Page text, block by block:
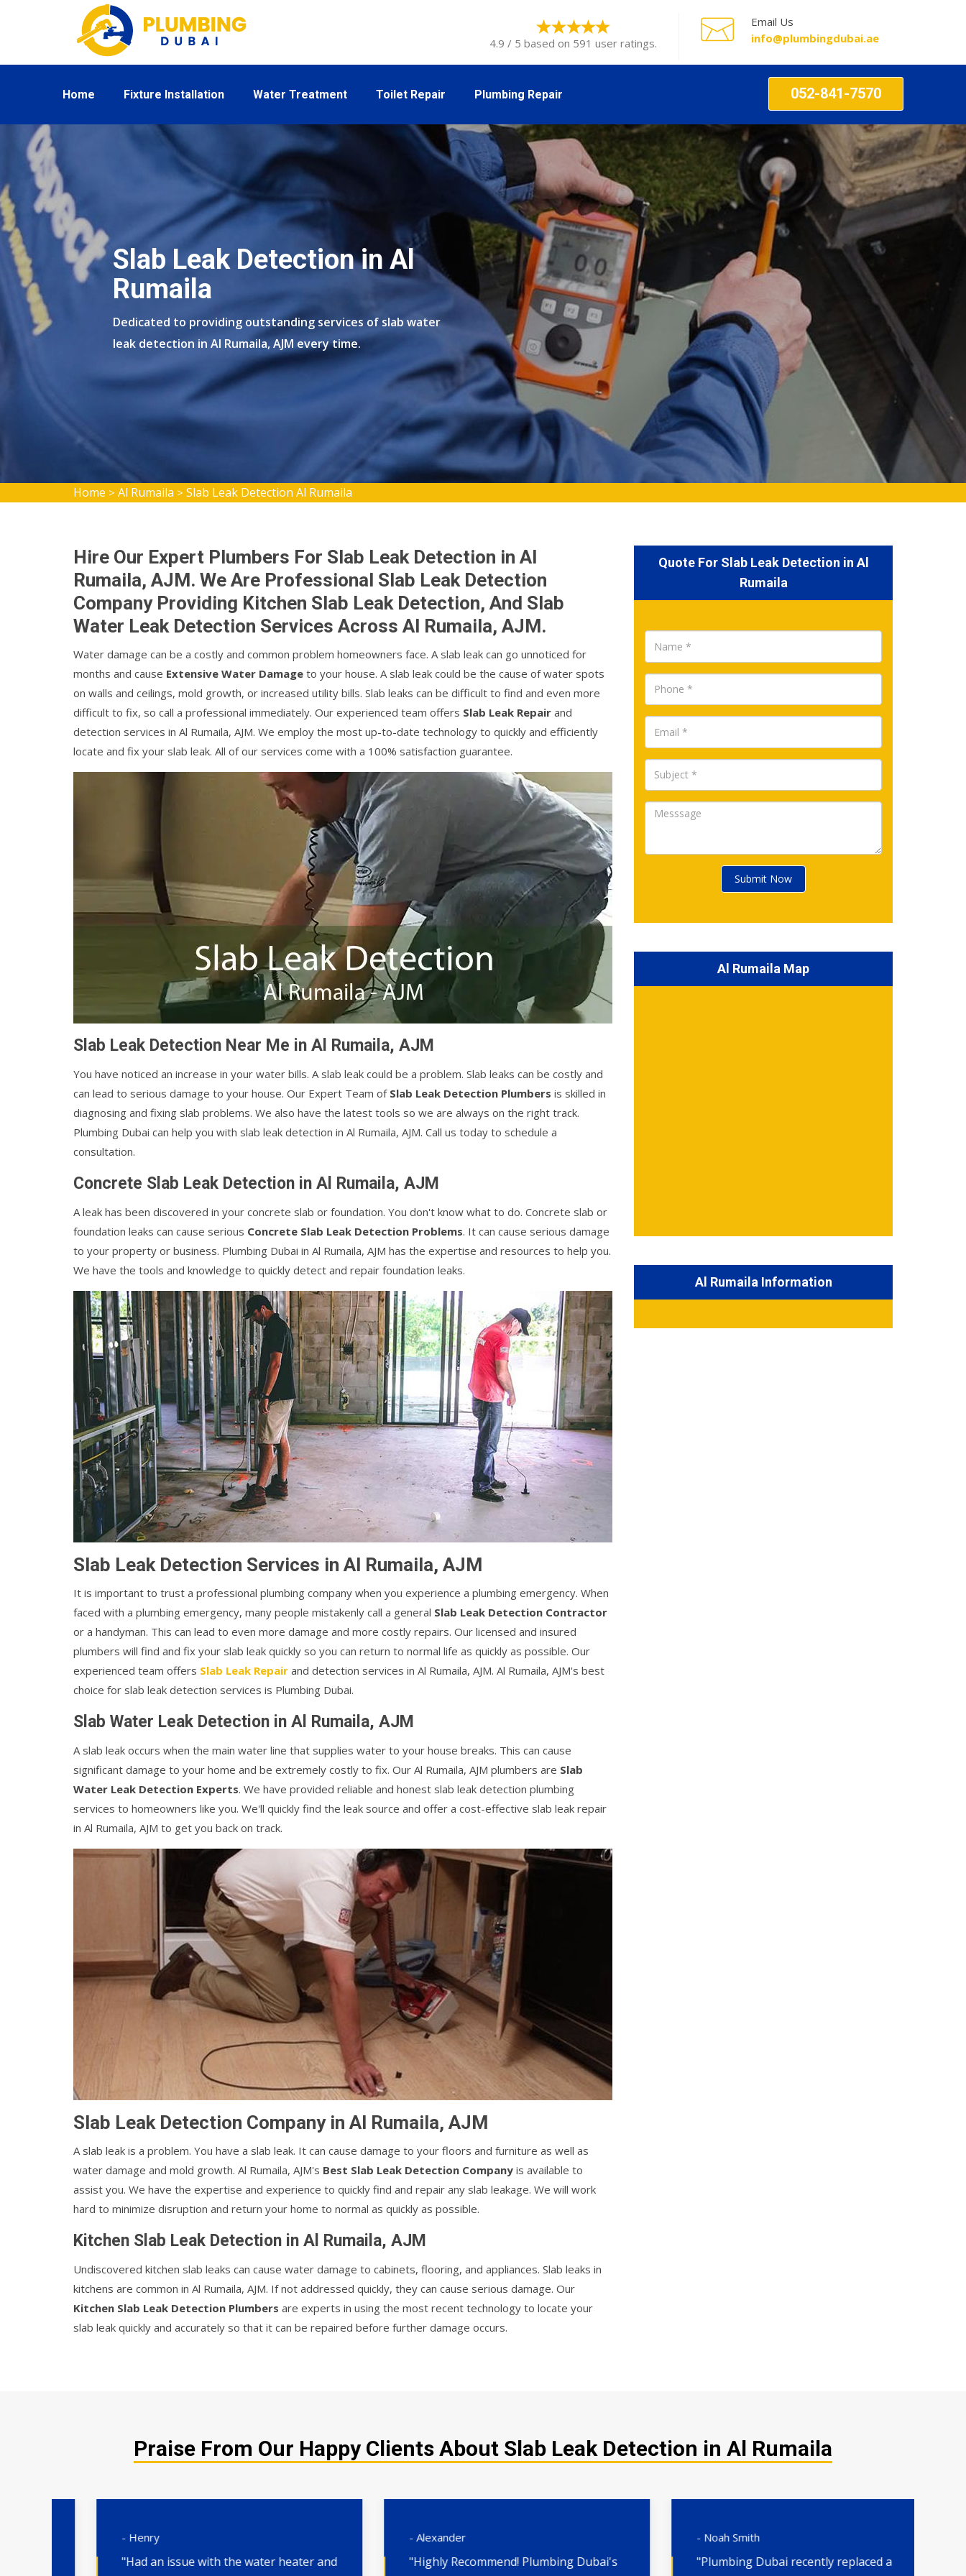
4.9 / 5 based on 591 user ratings.
Email Us
info@plumbingdubai.ae
Home Fixture Installation Water Treatment Toilet Repair Plumbing Repair 052-841-7570
Slab Leak Detection in Al
Rumaila
Dedicated to providing outstanding services of slab water
leak detection in Al Rumaila, AJM every time.
Home > Al Rumaila > Slab Leak Detection Al Rumaila
Hire Our Expert Plumbers For Slab Leak Detection in Al
Rumaila, AJM. We Are Professional Slab Leak Detection
Company Providing Kitchen Slab Leak Detection, And Slab
Water Leak Detection Services Across Al Rumaila, AJM.
Water damage can be a costly and common problem homeowners face. A slab leak can go unnoticed for
months and cause Extensive Water Damage to your house. A slab leak could be the cause of water spots
on walls and ceilings, mold growth, or increased utility bills. Slab leaks can be difficult to find and even more
difficult to fix, so call a professional immediately. Our experienced team offers Slab Leak Repair and
detection services in Al Rumaila, AJM. We employ the most up-to-date technology to quickly and efficiently
locate and fix your slab leak. All of our services come with a 100% satisfaction guarantee.
Slab Leak Detection Near Me in Al Rumaila, AJM
You have noticed an increase in your water bills. A slab leak could be a problem. Slab leaks can be costly and
can lead to serious damage to your house. Our Expert Team of Slab Leak Detection Plumbers is skilled in
diagnosing and fixing slab problems. We also have the latest tools so we are always on the right track.
Plumbing Dubai can help you with slab leak detection in Al Rumaila, AJM. Call us today to schedule a
consultation.
Concrete Slab Leak Detection in Al Rumaila, AJM
A leak has been discovered in your concrete slab or foundation. You don't know what to do. Concrete slab or
foundation leaks can cause serious Concrete Slab Leak Detection Problems. It can cause serious damage
to your property or business. Plumbing Dubai in Al Rumaila, AJM has the expertise and resources to help you.
We have the tools and knowledge to quickly detect and repair foundation leaks.
Slab Leak Detection Services in Al Rumaila, AJM
It is important to trust a professional plumbing company when you experience a plumbing emergency. When
faced with a plumbing emergency, many people mistakenly call a general Slab Leak Detection Contractor
or a handyman. This can lead to even more damage and more costly repairs. Our licensed and insured
plumbers will find and fix your slab leak quickly so you can return to normal life as quickly as possible. Our
experienced team offers Slab Leak Repair and detection services in Al Rumaila, AJM. Al Rumaila, AJM's best
choice for slab leak detection services is Plumbing Dubai.
Slab Water Leak Detection in Al Rumaila, AJM
A slab leak occurs when the main water line that supplies water to your house breaks. This can cause
significant damage to your home and be extremely costly to fix. Our Al Rumaila, AJM plumbers are Slab
Water Leak Detection Experts. We have provided reliable and honest slab leak detection plumbing
services to homeowners like you. We'll quickly find the leak source and offer a cost-effective slab leak repair
in Al Rumaila, AJM to get you back on track.
Slab Leak Detection Company in Al Rumaila, AJM
A slab leak is a problem. You have a slab leak. It can cause damage to your floors and furniture as well as
water damage and mold growth. Al Rumaila, AJM's Best Slab Leak Detection Company is available to
assist you. We have the expertise and experience to quickly find and repair any slab leakage. We will work
hard to minimize disruption and return your home to normal as quickly as possible.
Kitchen Slab Leak Detection in Al Rumaila, AJM
Undiscovered kitchen slab leaks can cause water damage to cabinets, flooring, and appliances. Slab leaks in
kitchens are common in Al Rumaila, AJM. If not addressed quickly, they can cause serious damage. Our
Kitchen Slab Leak Detection Plumbers are experts in using the most recent technology to locate your
slab leak quickly and accurately so that it can be repaired before further damage occurs.
Quote For Slab Leak Detection in Al
Rumaila
Submit Now
Al Rumaila Map
Al Rumaila Information
Praise From Our Happy Clients About Slab Leak Detection in Al Rumaila
- Henry
"Had an issue with the water heater and
- Alexander
"Highly Recommend! Plumbing Dubai's
- Noah Smith
"Plumbing Dubai recently replaced a